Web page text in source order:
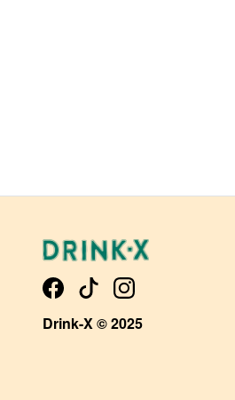
Drink-X © 2025